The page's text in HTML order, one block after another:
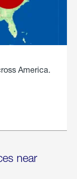
America.
near